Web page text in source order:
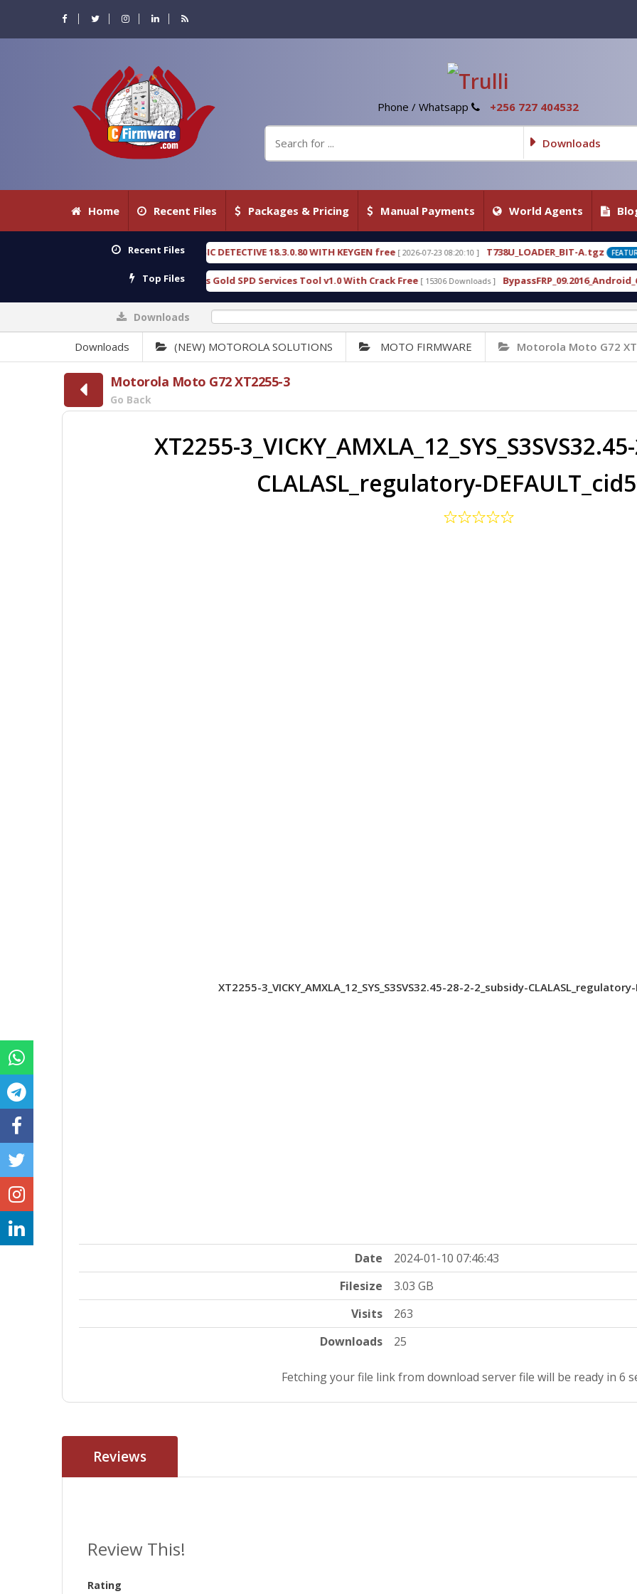
Phone / Whatsapp +256 727 404532
Downloads
Home Recent Files Packages & Pricing Manual Payments World Agents
Recent Files
OXENGEN FORENSIC DETECTIVE 18.3.0.80 WITH KEYGEN free [ 2026-07-23 08:20:10 ] T738U_LOADER_BIT-A.tgz FEATURED [ 2026-07-22 20:22:54 ]
Top Files
Download Furious Gold SPD Services Tool v1.0 With Crack Free [ 15306 Downloads ] BypassFRP_09.2016_Android_6.apk [ 12957 Downloads ]
Downloads
Downloads (NEW) MOTOROLA SOLUTIONS MOTO FIRMWARE Motorola Moto G72
Motorola Moto G72 XT2255-3
Go Back
XT2255-
CLALASL_regulatory-
XT2255-3_VICKY_AMXLA_12_SYS_S3SVS32.45-28-2-2_subsidy-CLALASL_regulatory-
Date
2024-01-10 07:46:43
Filesize
3.03 GB
Visits
263
Downloads
25
Fetching your file link from download server file will be ready in 5
Reviews
Review This!
Rating